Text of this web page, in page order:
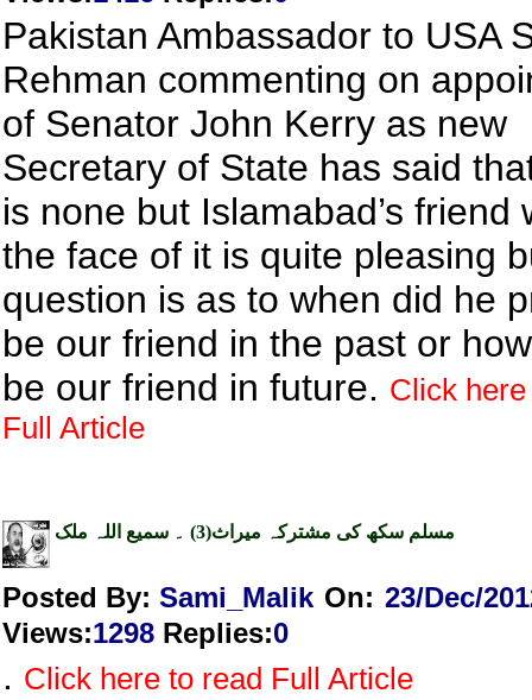
Pakistan Ambassador to USA
Rehman commenting on
of Senator John Kerry as new
Secretary of State has said
is none but Islamabad’s friend
the face of it is quite pleasing
question is as to when did he
be our friend in the past or
be our friend in future. Click
Full Article
مسلم سکھ کی مشترکہ میراث(3) ۔ سمیع اللہ ملک
Posted By: Sami_Malik On: 23/Dec/
Views:1298 Replies:0
. Click here to read Full Article